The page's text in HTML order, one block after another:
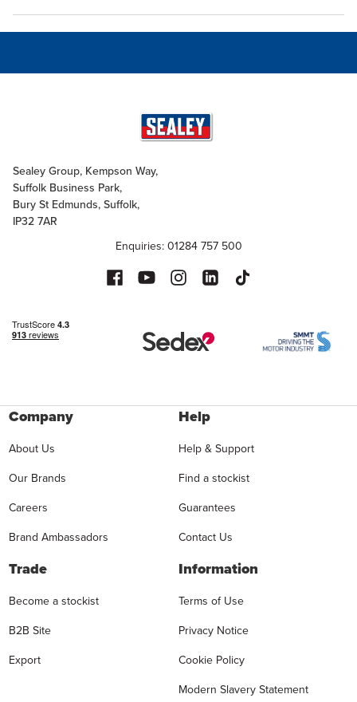
Sealey Group, Kempson Way,
Suffolk Business Park,
Bury St Edmunds, Suffolk,
IP32 7AR
Enquiries: 01284 757 500
Company
About Us
Our Brands
Careers
Brand Ambassadors
Help
Help & Support
Find a stockist
Guarantees
Contact Us
Trade
Become a stockist
B2B Site
Export
Information
Terms of Use
Privacy Notice
Cookie Policy
Modern Slavery Statement